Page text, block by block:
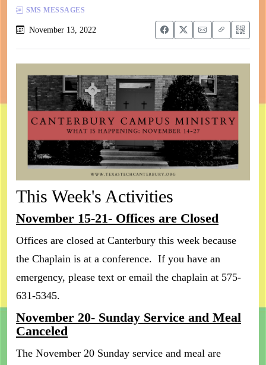
SMS MESSAGES
November 13, 2022
This Week's Activities
November 15-21- Offices are Closed
Offices are closed at Canterbury this week because
the Chaplain is at a conference. If you have an
emergency, please text or email the chaplain at 575-
631-5345.
November 20- Sunday Service and Meal
Canceled
The November 20 Sunday service and meal are